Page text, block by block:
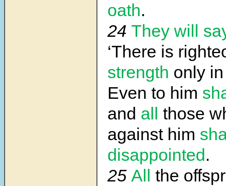
oath.
24 They will
‘There is
strength only in
Even to him
and all those
against him
disappointed.
25 All the